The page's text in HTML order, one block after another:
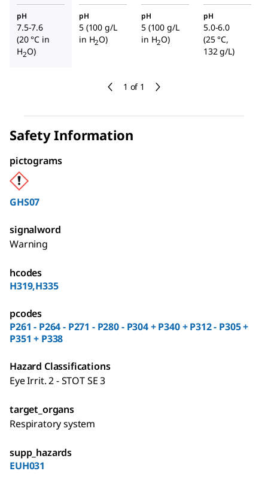
1 of 1
pH
7.5-7.6
(20 °C in
H2O)
pH
5 (100 g/L
in H2O)
pH
5 (100 g/L
in H2O)
pH
5.0-6.0
(25 °C,
132 g/L)
Safety Information
pictograms
GHS07
signalword
Warning
hcodes
H319,H335
pcodes
P261 - P264 - P271 - P280 - P304 + P340 + P312 - P305 +
P351 + P338
Hazard Classifications
Eye Irrit. 2 - STOT SE 3
target_organs
Respiratory system
supp_hazards
EUH031